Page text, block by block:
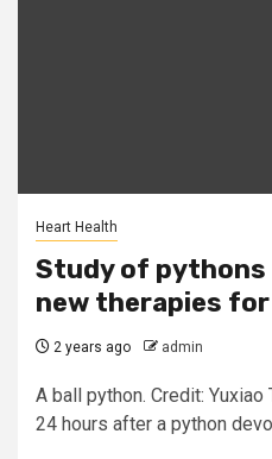
Heart Health
Study of pythons
new therapies
2 years ago admin
A ball python. Credit:
24 hours after a python